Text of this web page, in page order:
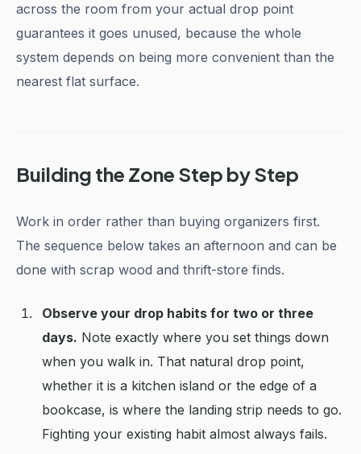
across the room from your actual drop point
guarantees it goes unused, because the whole
system depends on being more convenient than the
nearest flat surface.
Building the Zone Step by Step
Work in order rather than buying organizers first.
The sequence below takes an afternoon and can be
done with scrap wood and thrift-store finds.
Observe your drop habits for two or three
days. Note exactly where you set things down
when you walk in. That natural drop point,
whether it is a kitchen island or the edge of a
bookcase, is where the landing strip needs to go.
Fighting your existing habit almost always fails.